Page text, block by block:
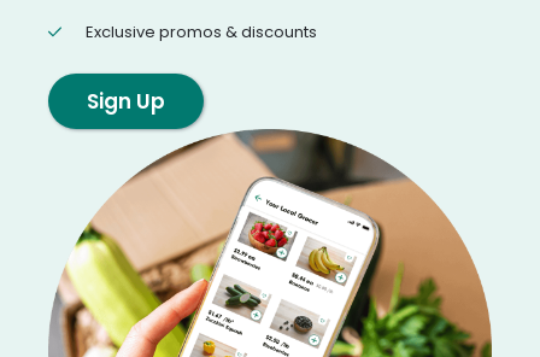
Exclusive promos & discounts
Sign Up